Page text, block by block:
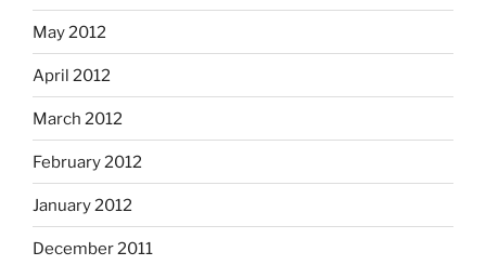
May 2012
April 2012
March 2012
February 2012
January 2012
December 2011